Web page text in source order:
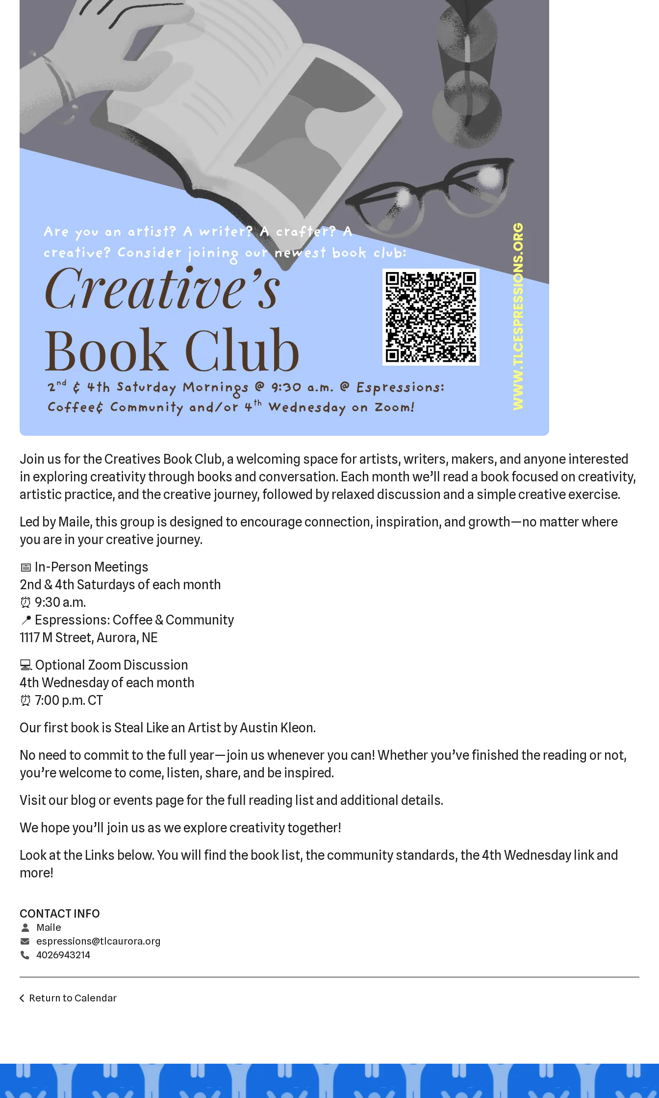
Join us for the Creatives Book Club, a welcoming space for artists, writers, makers, and anyone interested
in exploring creativity through books and conversation. Each month we’ll read a book focused on creativity,
artistic practice, and the creative journey, followed by relaxed discussion and a simple creative exercise.
Led by Maile, this group is designed to encourage connection, inspiration, and growth—no matter where
you are in your creative journey.
📅 In-Person Meetings
2nd & 4th Saturdays of each month
⏰ 9:30 a.m.
📍 Espressions: Coffee & Community
1117 M Street, Aurora, NE
💻 Optional Zoom Discussion
4th Wednesday of each month
⏰ 7:00 p.m. CT
Our first book is Steal Like an Artist by Austin Kleon.
No need to commit to the full year—join us whenever you can! Whether you’ve finished the reading or not,
you’re welcome to come, listen, share, and be inspired.
Visit our blog or events page for the full reading list and additional details.
We hope you’ll join us as we explore creativity together!
Look at the Links below. You will find the book list, the community standards, the 4th Wednesday link and
more!
CONTACT INFO
Maile
espressions@tlcaurora.org
4026943214
Return to Calendar